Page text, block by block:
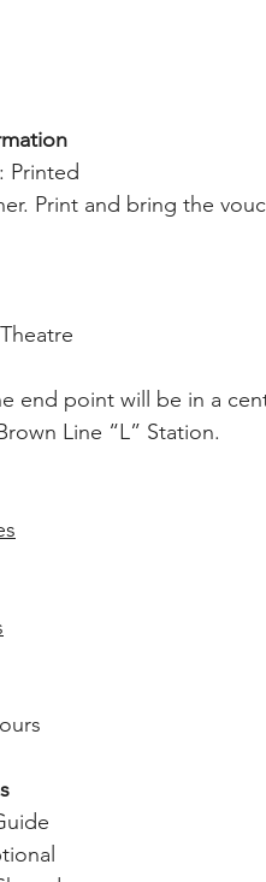
: Printed
Print and bring the
end point will be in a
Line “L” Station.